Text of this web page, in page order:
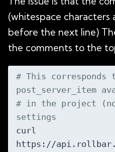
(whitespace
before the next line)
the comments to the
# This corresponds
post_server_item
# in the project
settings
curl
https://